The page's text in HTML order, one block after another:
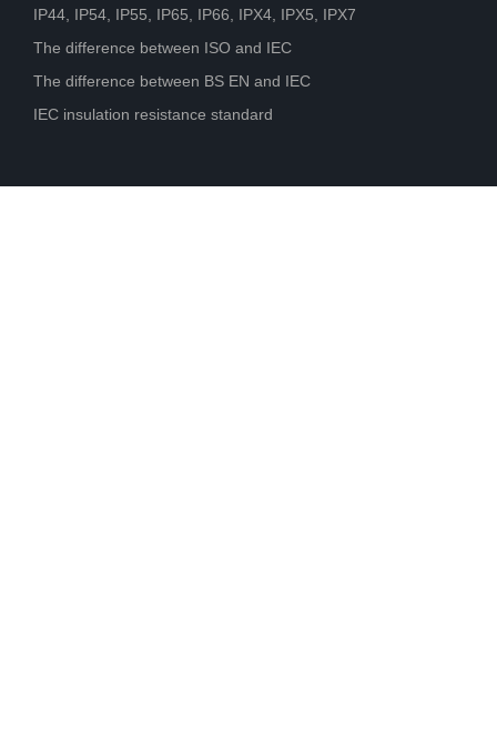
IP44, IP54, IP55, IP65, IP66, IPX4, IPX5, IPX7
The difference between ISO and IEC
The difference between BS EN and IEC
IEC insulation resistance standard